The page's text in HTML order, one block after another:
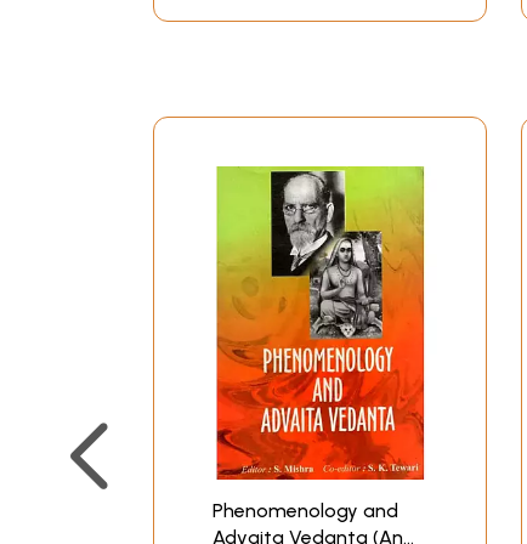
introductory and the rest broadly dealing
Vedanta, Mrs. Purkayastha
propounded by Acarya Sankara, but also
follower of Sankara is credited to have
developed three sub-schools in the line of
Misra and the Vartika school established
Bhattacharyya has observed in her work
however, found to be nearer to the schools
Purkayastha Bhattacharyya shows the
Sarvajnatman does not differ much from
subject shows a stamp of original thinking.
Against this view Sarvajnatman holds that
the author of Samksepasariraka
Brahman is further nitya, suddha, mukta,
Sankara and other theorists of the school
Phenomenology and
Advaita Vedanta (An